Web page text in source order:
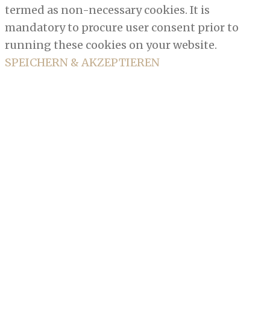
termed as non-necessary cookies. It is
mandatory to procure user consent prior to
running these cookies on your website.
SPEICHERN & AKZEPTIEREN